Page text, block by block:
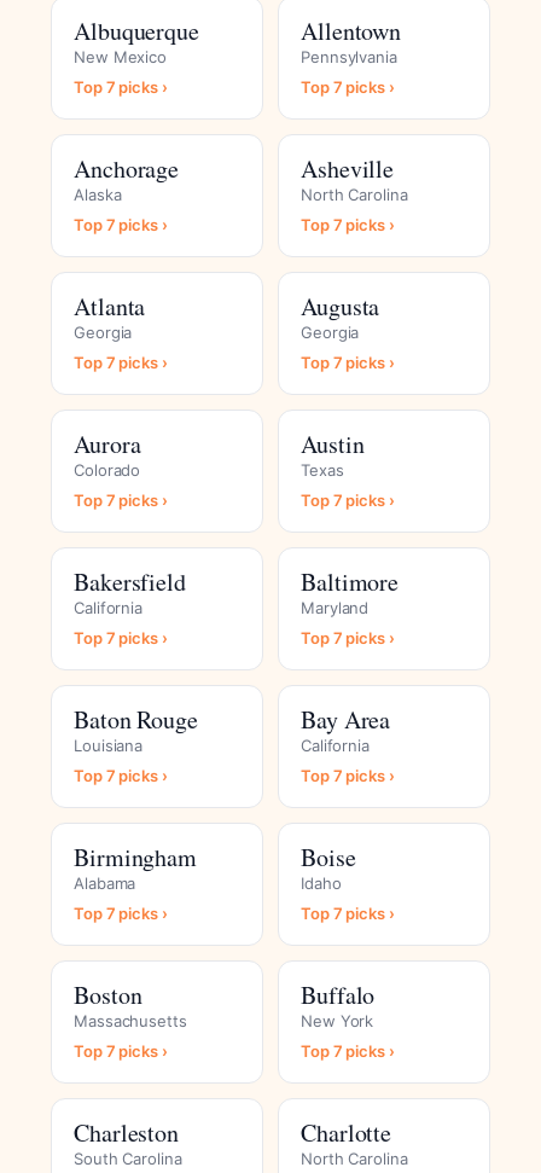
Albuquerque
New Mexico
Top 7 picks ›
Allentown
Pennsylvania
Top 7 picks ›
Anchorage
Alaska
Top 7 picks ›
Asheville
North Carolina
Top 7 picks ›
Atlanta
Georgia
Top 7 picks ›
Augusta
Georgia
Top 7 picks ›
Aurora
Colorado
Top 7 picks ›
Austin
Texas
Top 7 picks ›
Bakersfield
California
Top 7 picks ›
Baltimore
Maryland
Top 7 picks ›
Baton Rouge
Louisiana
Top 7 picks ›
Bay Area
California
Top 7 picks ›
Birmingham
Alabama
Top 7 picks ›
Boise
Idaho
Top 7 picks ›
Boston
Massachusetts
Top 7 picks ›
Buffalo
New York
Top 7 picks ›
Charleston
South Carolina
Charlotte
North Carolina